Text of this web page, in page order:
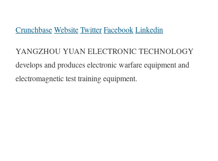
CrunchbaseWebsiteTwitterFacebookLinkedin
YANGZHOU YUAN ELECTRONIC TECHNOLOGY
develops and produces electronic warfare equipment and
electromagnetic test training equipment.